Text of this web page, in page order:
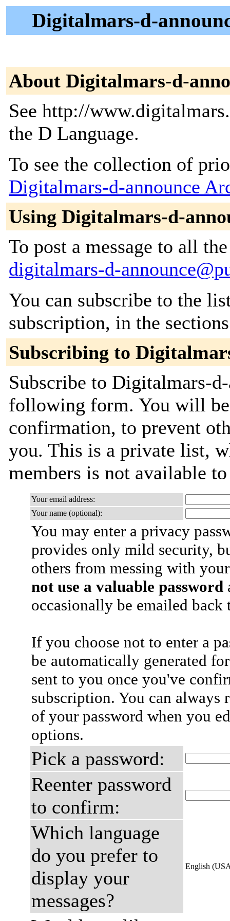
Digitalmars-d-
About Digitalmars-d-
See http://
the D Language.
To see the collection of
Digitalmars-d-announce
Using Digitalmars-d-
To post a message to all
digitalmars-d-
You can subscribe to the
subscription, in the
Subscribing to
Subscribe to Digitalmars-
following form. You will
confirmation, to prevent
you. This is a private list,
members is not available
Your email address:
Your name (optional):
You may enter a privacy
provides only mild security,
others from messing with
not use a valuable password
occasionally be emailed
If you choose not to enter a
be automatically generated
sent to you once you've
subscription. You can always
of your password when you
options.
Pick a password:
Reenter password
to confirm:
Which language
do you prefer to
display your
messages?
English